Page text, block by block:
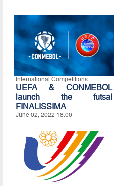
International Competitions
UEFA & CONMEBOL
launch the futsal
FINALISSIMA
June 02, 2022 18:00